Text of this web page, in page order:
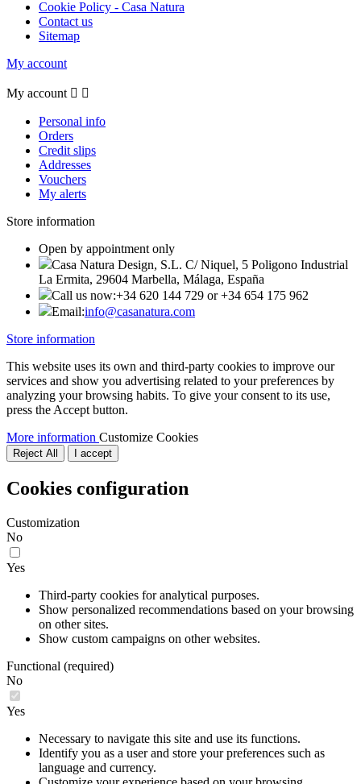
Cookie Policy - Casa Natura
Contact us
Sitemap
My account
My account  
Personal info
Orders
Credit slips
Addresses
Vouchers
My alerts
Store information
Open by appointment only
Casa Natura Design, S.L. C/ Niquel, 5 Poligono Industrial
La Ermita, 29604 Marbella, Málaga, España
Call us now:+34 620 144 729 or +34 654 175 962
Email:info@casanatura.com
Store information
This website uses its own and third-party cookies to improve our
services and show you advertising related to your preferences by
analyzing your browsing habits. To give your consent to its use,
press the Accept button.
More information Customize Cookies
Reject All I accept
Cookies configuration
Customization
No
Yes
Third-party cookies for analytical purposes.
Show personalized recommendations based on your browsing
on other sites.
Show custom campaigns on other websites.
Functional (required)
No
Yes
Necessary to navigate this site and use its functions.
Identify you as a user and store your preferences such as
language and currency.